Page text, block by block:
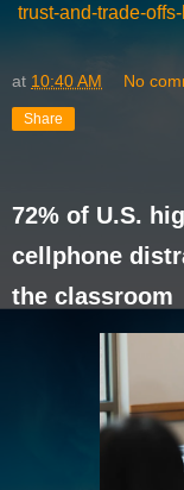
trust-and-trade-
at 10:40 AM No
Share
72% of U.S.
cellphone
the classroom